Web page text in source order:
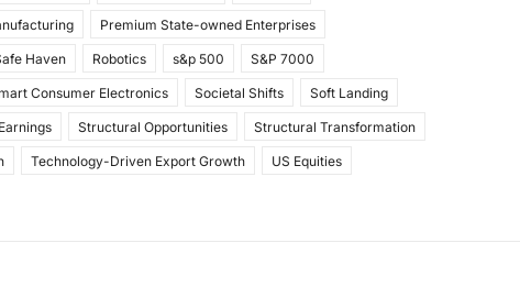
Premium State-owned Enterprises
Haven Robotics s&p 500 S&P 7000
Consumer Electronics Societal Shifts Soft Landing
Structural Opportunities Structural Transformation
Technology-Driven Export Growth US Equities